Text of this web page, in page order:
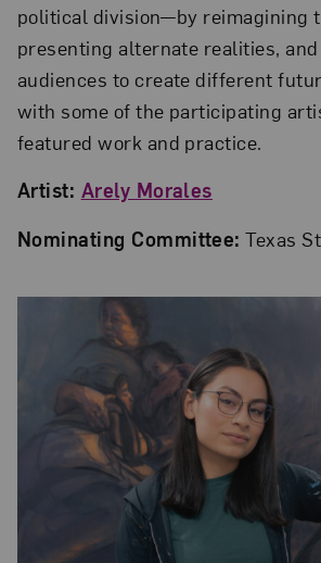
political division—by reimagining
presenting alternate realities,
audiences to create different
with some of the participating
featured work and practice.
Artist: Arely Morales
Nominating Committee: Texas